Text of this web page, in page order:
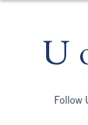
U
Follow